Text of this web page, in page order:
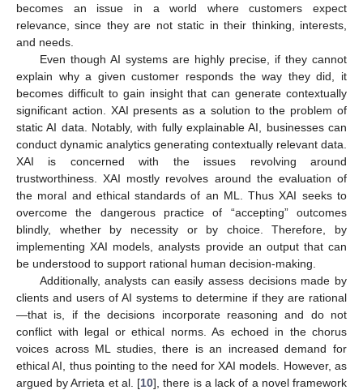
becomes an issue in a world where customers expect
relevance, since they are not static in their thinking, interests,
and needs.
Even though AI systems are highly precise, if they cannot
explain why a given customer responds the way they did, it
becomes difficult to gain insight that can generate contextually
significant action. XAI presents as a solution to the problem of
static AI data. Notably, with fully explainable AI, businesses can
conduct dynamic analytics generating contextually relevant data.
XAI is concerned with the issues revolving around
trustworthiness. XAI mostly revolves around the evaluation of
the moral and ethical standards of an ML. Thus XAI seeks to
overcome the dangerous practice of “accepting” outcomes
blindly, whether by necessity or by choice. Therefore, by
implementing XAI models, analysts provide an output that can
be understood to support rational human decision-making.
Additionally, analysts can easily assess decisions made by
clients and users of AI systems to determine if they are rational
—that is, if the decisions incorporate reasoning and do not
conflict with legal or ethical norms. As echoed in the chorus
voices across ML studies, there is an increased demand for
ethical AI, thus pointing to the need for XAI models. However, as
argued by Arrieta et al. [10], there is a lack of a novel framework